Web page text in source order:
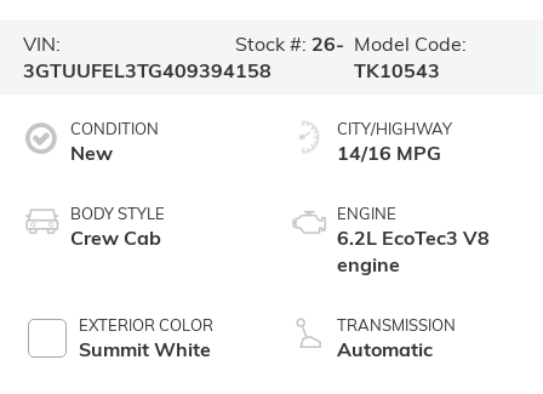
VIN:
3GTUUFEL3TG409394
Stock #: 26-
158
Model Code:
TK10543
CONDITION
New
BODY STYLE
Crew Cab
EXTERIOR COLOR
Summit White
CITY/HIGHWAY
14/16 MPG
ENGINE
6.2L EcoTec3 V8
engine
TRANSMISSION
Automatic